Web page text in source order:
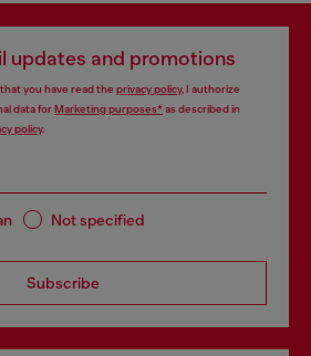
updates and promotions
you have read the privacy policy, I authorize
data forMarketing purposes*as described in
policy.
Not specified
Subscribe